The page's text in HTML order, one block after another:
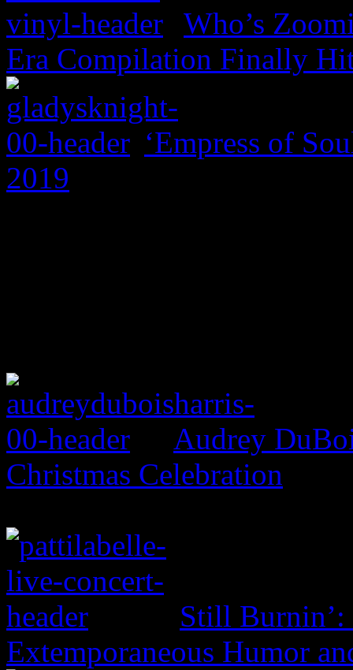
Who’s
Era Compilation Finally
‘Empress of
2019
Audrey
Christmas Celebration
Still Burnin’:
Extemporaneous Humor